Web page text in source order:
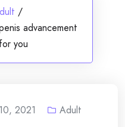
/
advancement
you
2021 Adult